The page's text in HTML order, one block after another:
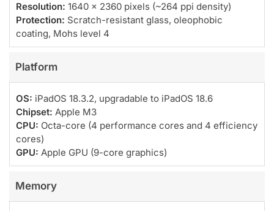
Resolution: 1640 x 2360 pixels (~264 ppi density)
Protection: Scratch-resistant glass, oleophobic
coating, Mohs level 4
Platform
OS: iPadOS 18.3.2, upgradable to iPadOS 18.6
Chipset: Apple M3
CPU: Octa-core (4 performance cores and 4 efficiency
cores)
GPU: Apple GPU (9-core graphics)
Memory